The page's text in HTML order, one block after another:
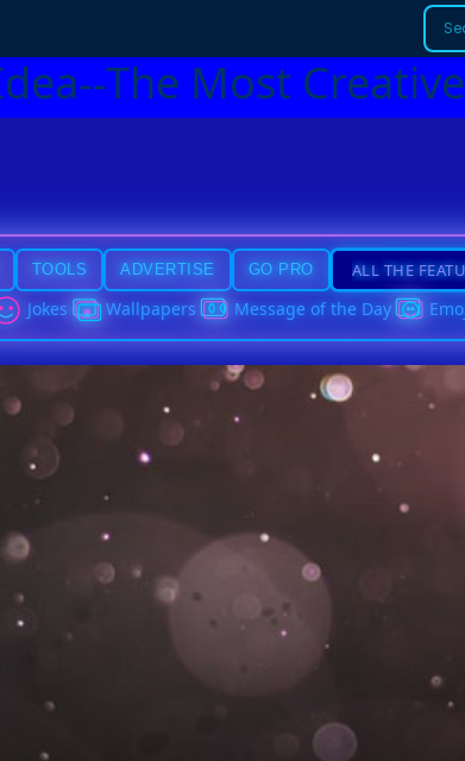
The Most
TOOLS ADVERTISE GO PRO
Jokes Wallpapers Message of the Day